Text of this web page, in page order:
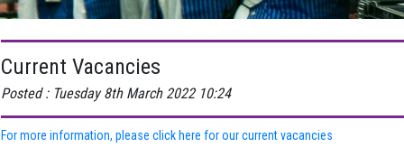
Current Vacancies
Posted : Tuesday 8th March 2022 10:24
For more information, please click here for our current vacancies